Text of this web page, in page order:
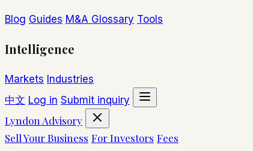
Blog Guides M&A Glossary Tools
Intelligence
Markets Industries
中文 Log in Submit inquiry
Lyndon Advisory
Sell Your Business For Investors Fees